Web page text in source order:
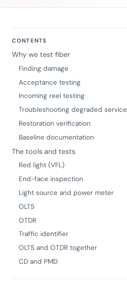
CONTENTS
Why we test fiber
Finding damage
Acceptance testing
Incoming reel testing
Troubleshooting degraded service
Restoration verification
Baseline documentation
The tools and tests
Red light (VFL)
End-face inspection
Light source and power meter
OLTS
OTDR
Traffic identifier
OLTS and OTDR together
CD and PMD